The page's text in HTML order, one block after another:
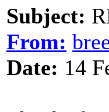
Subject:
From:
Date: 14